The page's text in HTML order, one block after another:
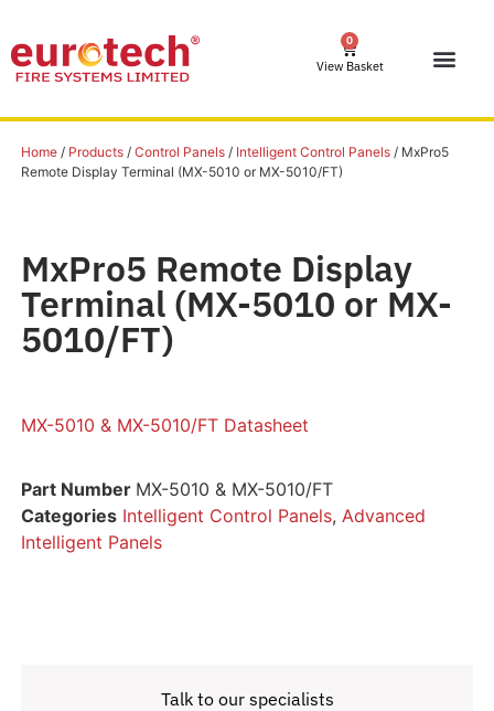
0
View Basket
Home/ Products/ Control Panels/ Intelligent Control Panels/ MxPro5
Remote Display Terminal (MX-5010 or MX-5010/FT)
MxPro5 Remote Display
Terminal (MX-5010 or MX-
5010/FT)
MX-5010 & MX-5010/FT Datasheet
Part Number MX-5010 & MX-5010/FT
Categories Intelligent Control Panels, Advanced
Intelligent Panels
Talk to our specialists